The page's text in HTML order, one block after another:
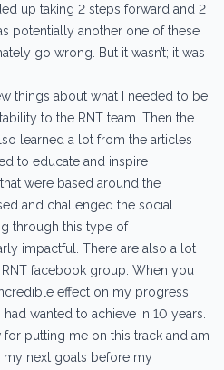
up taking 2 steps forward and 2
potentially another one of these
go wrong. But it wasn’t; it was
things about what I needed to be
to the RNT team. Then the
learned a lot from the articles
to educate and inspire
were based around the
and challenged the social
through this type of
impactful. There are also a lot
facebook group. When you
effect on my progress.
wanted to achieve in 10 years.
for putting me on this track and am
next goals before my